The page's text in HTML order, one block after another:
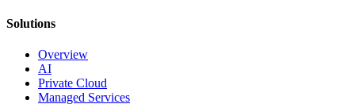
Solutions
Overview
AI
Private Cloud
Managed Services